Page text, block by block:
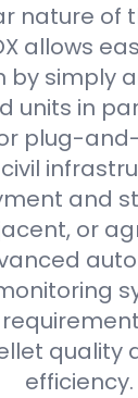
nature of
allows
by simply
units in
plug-
and
or
quality
efficiency.